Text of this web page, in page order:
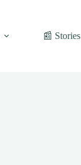
📰 Stories